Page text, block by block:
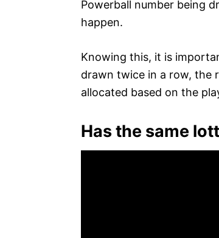
Powerball number being
happen.
Knowing this, it is
drawn twice in a row, the
allocated based on the
Has the same